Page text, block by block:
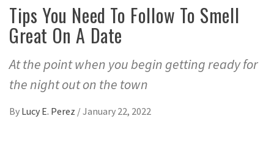
Tips You Need To Follow To Smell
Great On A Date
At the point when you begin getting ready for
the night out on the town
By Lucy E. Perez /January 22, 2022